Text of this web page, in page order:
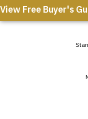
View Free Buyer's